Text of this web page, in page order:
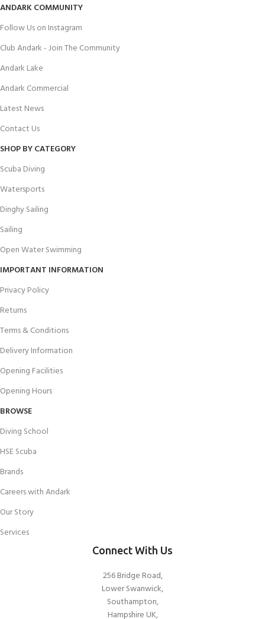
ANDARK COMMUNITY
Follow Us on Instagram
Club Andark - Join The Community
Andark Lake
Andark Commercial
Latest News
Contact Us
SHOP BY CATEGORY
Scuba Diving
Watersports
Dinghy Sailing
Sailing
Open Water Swimming
IMPORTANT INFORMATION
Privacy Policy
Returns
Terms & Conditions
Delivery Information
Opening Facilities
Opening Hours
BROWSE
Diving School
HSE Scuba
Brands
Careers with Andark
Our Story
Services
Connect With Us
256 Bridge Road,
Lower Swanwick,
Southampton,
Hampshire UK,